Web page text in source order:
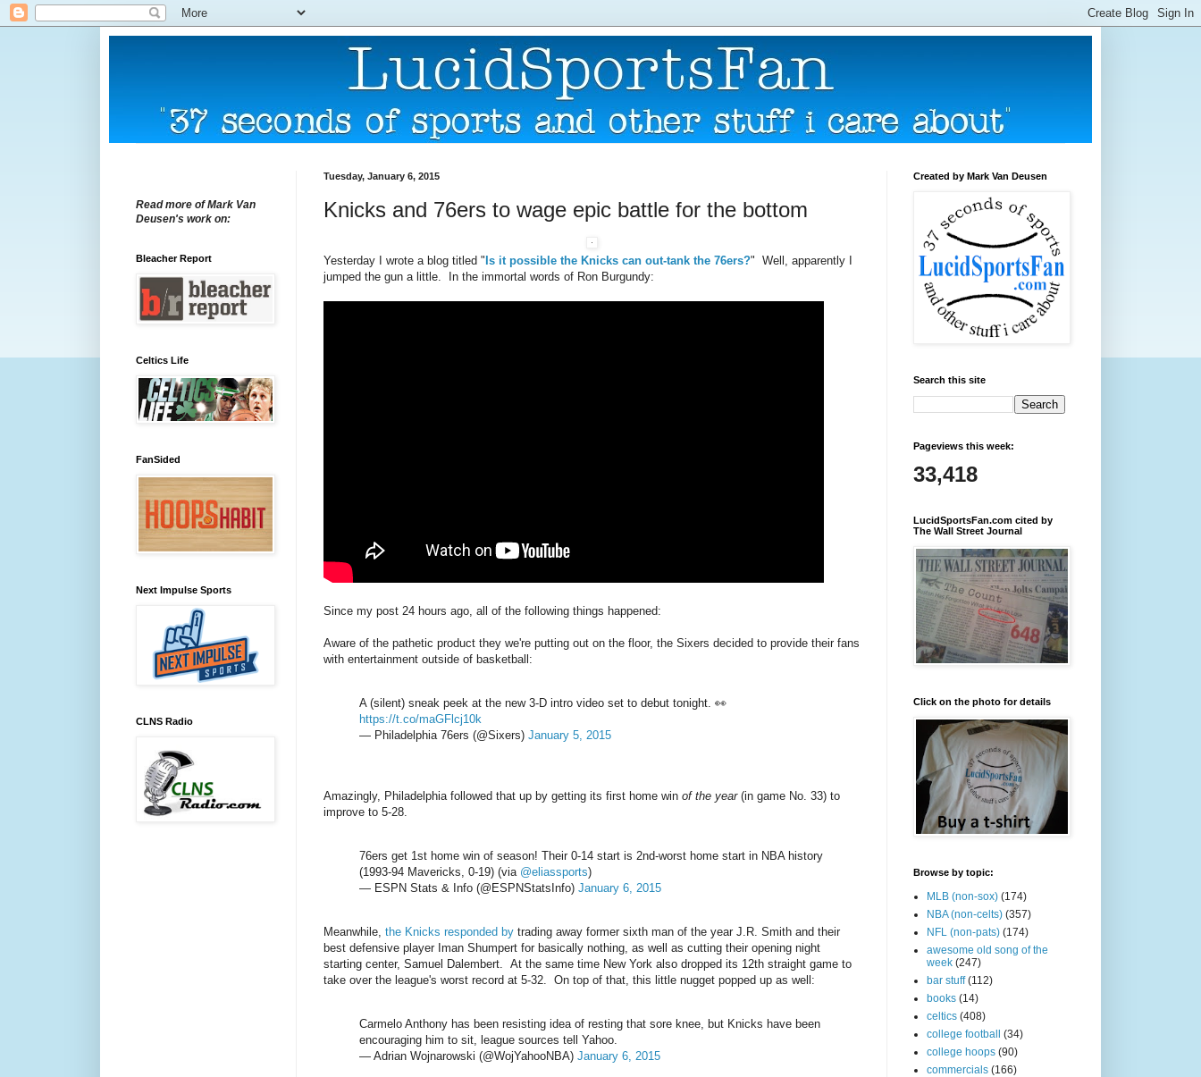
Tuesday, January 6, 2015
Knicks and 76ers to wage epic battle for the bottom
Yesterday I wrote a blog titled " Is it possible the Knicks can out-tank the 76ers?" Well, apparently I
jumped the gun a little. In the immortal words of Ron Burgundy:
Since my post 24 hours ago, all of the following things happened:
Aware of the pathetic product they we're putting out on the floor, the Sixers decided to provide their fans
with entertainment outside of basketball:
A (silent) sneak peek at the new 3-D intro video set to debut tonight. 👀
https://t.co/maGFlcj10k
— Philadelphia 76ers (@Sixers) January 5, 2015
Amazingly, Philadelphia followed that up by getting its first home win of the year (in game No. 33) to
improve to 5-28.
76ers get 1st home win of season! Their 0-14 start is 2nd-worst home start in NBA history
(1993-94 Mavericks, 0-19) (via @eliassports)
— ESPN Stats & Info (@ESPNStatsInfo) January 6, 2015
Meanwhile, the Knicks responded by trading away former sixth man of the year J.R. Smith and their
best defensive player Iman Shumpert for basically nothing, as well as cutting their opening night
starting center, Samuel Dalembert. At the same time New York also dropped its 12th straight game to
take over the league's worst record at 5-32. On top of that, this little nugget popped up as well:
Carmelo Anthony has been resisting idea of resting that sore knee, but Knicks have been
encouraging him to sit, league sources tell Yahoo.
— Adrian Wojnarowski (@WojYahooNBA) January 6, 2015
Read more of Mark Van
Deusen's work on:
Bleacher Report
Celtics Life
FanSided
Next Impulse Sports
CLNS Radio
Created by Mark Van Deusen
Search this site
Pageviews this week:
33,418
LucidSportsFan.com cited by
The Wall Street Journal
Click on the photo for details
Browse by topic:
MLB (non-sox) (174)
NBA (non-celts) (357)
NFL (non-pats) (174)
awesome old song of the
week (247)
bar stuff (112)
books (14)
celtics (408)
college football
(34)
college hoops (90)
commercials (166)